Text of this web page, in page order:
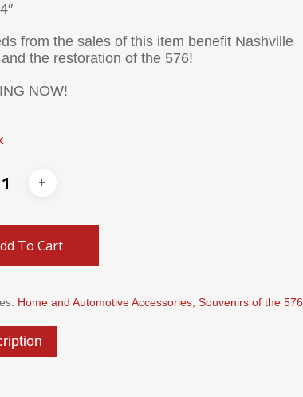
from the sales of this item benefit Nashville
the restoration of the 576!
NOW!
To Cart
Home and Automotive Accessories, Souvenirs of the 576